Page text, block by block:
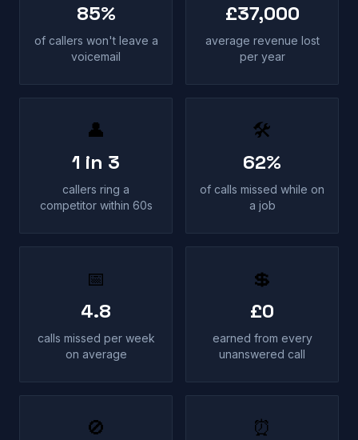
85%
of callers won't leave a
voicemail
£37,000
average revenue lost
per year
👤
1 in 3
callers ring a
competitor within 60s
🛠
62%
of calls missed while on
a job
📅
4.8
calls missed per week
on average
💲
£0
earned from every
unanswered call
🚫 ⏰